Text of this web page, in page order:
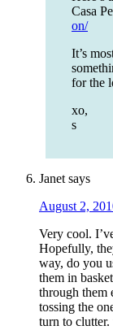
Casa
on/
It’s
for the
xo,
s
Janet says
August 2,
Very cool.
Hopefully,
way, do you
them in
through them
tossing the
turn to